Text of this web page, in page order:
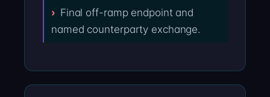
Final off-ramp endpoint and
named counterparty exchange.